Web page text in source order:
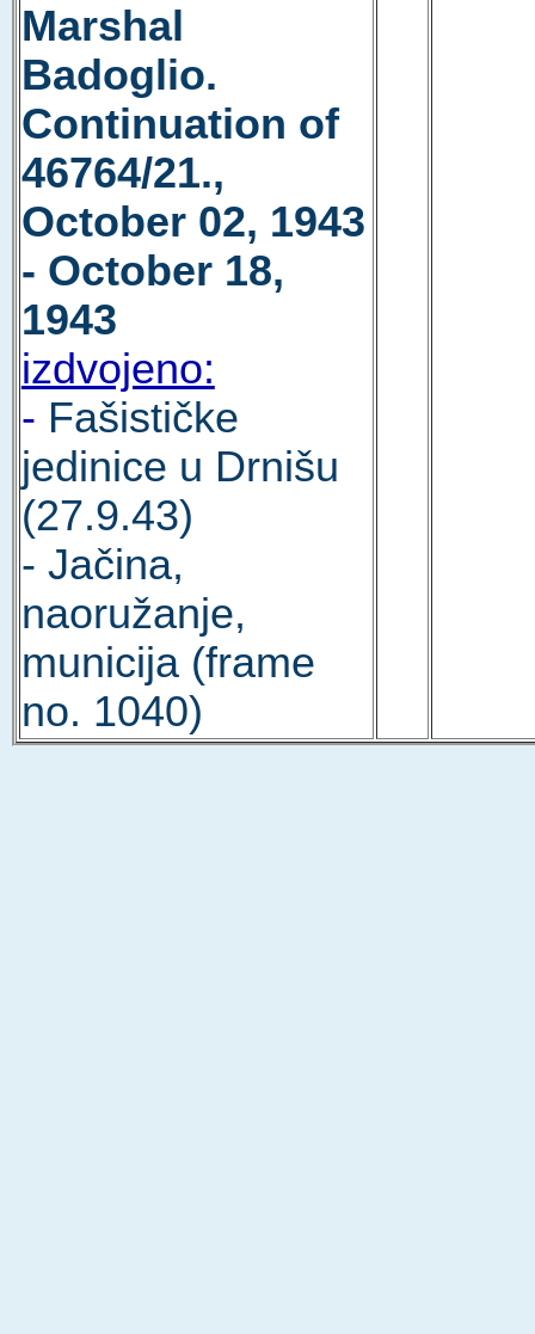
Marshal
Badoglio.
Continuation of
46764/21.,
October 02, 1943
- October 18,
1943
izdvojeno:
- Fašističke
jedinice u Drnišu
(27.9.43)
- Jačina,
naoružanje,
municija (frame
no. 1040)